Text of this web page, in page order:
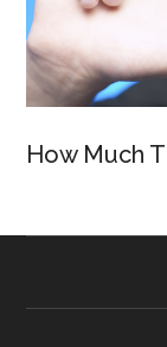
How Much